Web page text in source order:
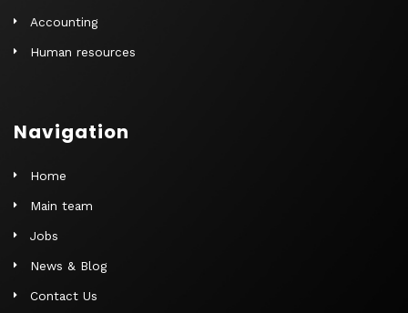
Accounting
Human resources
Navigation
Home
Main team
Jobs
News & Blog
Contact Us